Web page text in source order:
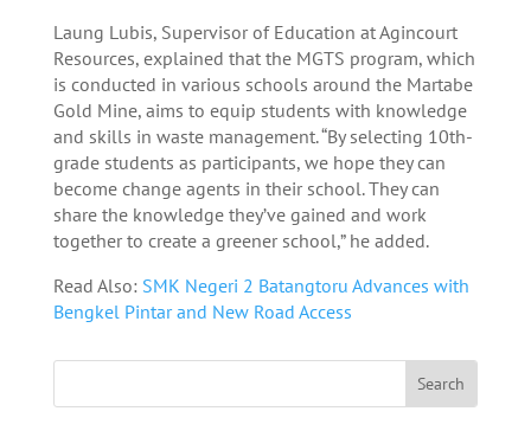
Laung Lubis, Supervisor of Education at Agincourt
Resources, explained that the MGTS program, which
is conducted in various schools around the Martabe
Gold Mine, aims to equip students with knowledge
and skills in waste management. “By selecting 10th-
grade students as participants, we hope they can
become change agents in their school. They can
share the knowledge they’ve gained and work
together to create a greener school,” he added.
Read Also: SMK Negeri 2 Batangtoru Advances with
Bengkel Pintar and New Road Access